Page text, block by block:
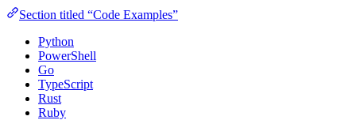
Section titled “Code Examples”
Python
PowerShell
Go
TypeScript
Rust
Ruby